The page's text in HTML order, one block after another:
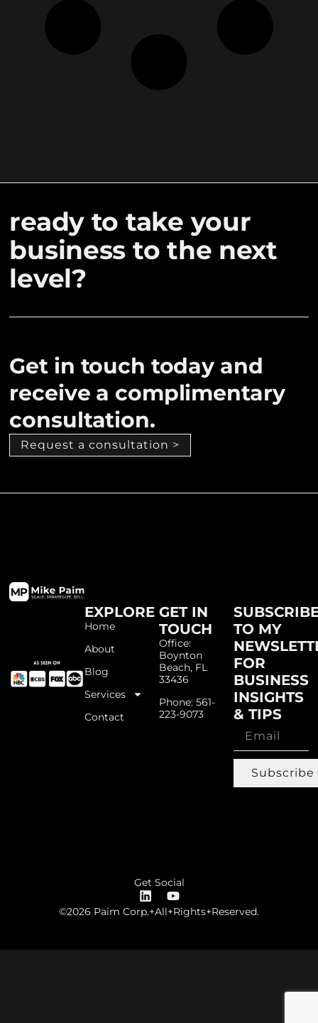
ready to take your
business to the next
level?
Get in touch today and
receive a complimentary
consultation.
Request a consultation >
EXPLORE
Home
About
Blog
Services
Contact
GET IN
TOUCH
Office:
Boynton
Beach, FL
33436
Phone: 561-
223-9073
TO MY
FOR
BUSINESS
INSIGHTS
& TIPS
Subscribe
Get Social
©2026 Paim Corp.+All+Rights+Reserved.